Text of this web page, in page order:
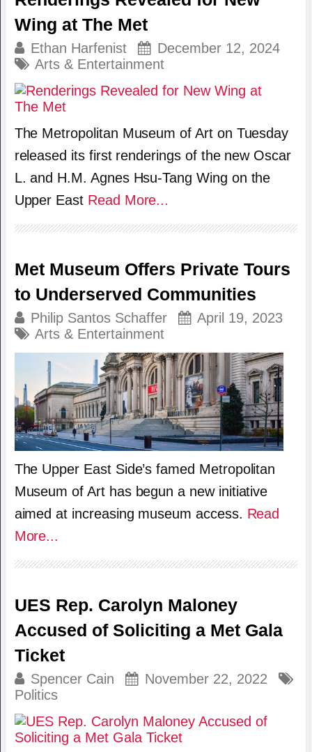
Wing at The Met
Ethan Harfenist
December 12, 2024
Arts & Entertainment
The Metropolitan Museum of Art on Tuesday
released its first renderings of the new Oscar
L. and H.M. Agnes Hsu-Tang Wing on the
Upper East Read More...
Met Museum Offers Private Tours
to Underserved Communities
Philip Santos Schaffer
April 19, 2023
Arts & Entertainment
The Upper East Side’s famed Metropolitan
Museum of Art has begun a new initiative
aimed at increasing museum access. Read
More...
UES Rep. Carolyn Maloney
Accused of Soliciting a Met Gala
Ticket
Spencer Cain
November 22, 2022
Politics